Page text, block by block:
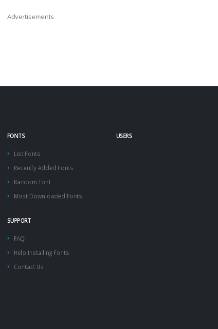
Advertisements
FONTS
List Fonts
Recently Added Fonts
Random Font
Most Downloaded Fonts
USERS
SUPPORT
FAQ
Help Installing Fonts
Contact Us